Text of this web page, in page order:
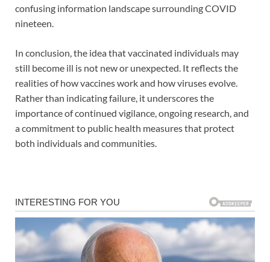
confusing information landscape surrounding COVID
nineteen.
In conclusion, the idea that vaccinated individuals may
still become ill is not new or unexpected. It reflects the
realities of how vaccines work and how viruses evolve.
Rather than indicating failure, it underscores the
importance of continued vigilance, ongoing research, and
a commitment to public health measures that protect
both individuals and communities.